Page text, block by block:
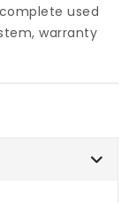
used
warranty